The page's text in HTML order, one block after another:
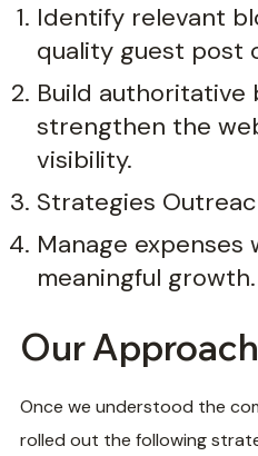
Identify relevant
quality guest post
Build authoritative
strengthen the
visibility.
Strategies
Manage expenses
meaningful growth.
Our Approach
Once we understood the
rolled out the following